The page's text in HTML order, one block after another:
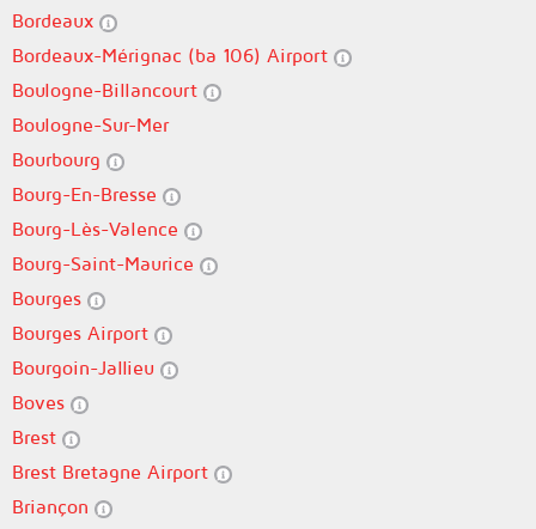
Bordeaux
Bordeaux-Mérignac (ba 106) Airport
Boulogne-Billancourt
Boulogne-Sur-Mer
Bourbourg
Bourg-En-Bresse
Bourg-Lès-Valence
Bourg-Saint-Maurice
Bourges
Bourges Airport
Bourgoin-Jallieu
Boves
Brest
Brest Bretagne Airport
Briançon